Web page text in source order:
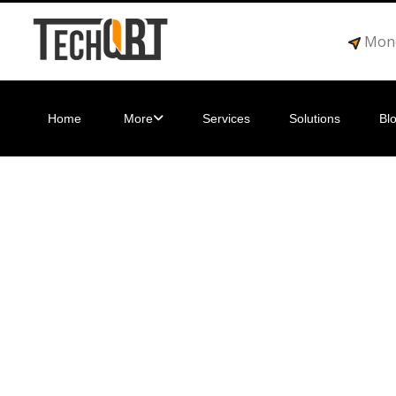
Home More Services Solutions